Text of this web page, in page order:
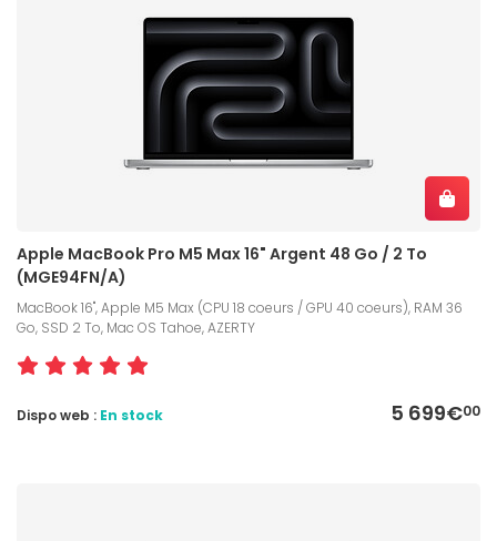
Apple MacBook Pro M5 Max 16" Argent 48 Go / 2 To
(MGE94FN/A)
MacBook 16", Apple M5 Max (CPU 18 coeurs / GPU 40 coeurs), RAM 36
Go, SSD 2 To, Mac OS Tahoe, AZERTY
5 699€00
Dispo web : En stock